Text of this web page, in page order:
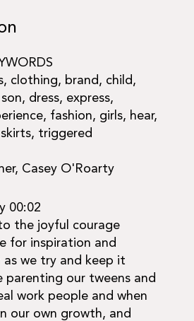
clothing, brand, child,
dress, express,
fashion, girls, hear,
triggered
Casey O'Roarty
00:02
the joyful courage
for inspiration and
we try and keep it
parenting our tweens and
work people and when
our own growth, and